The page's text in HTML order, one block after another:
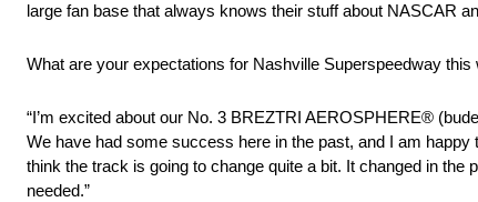
large fan base that always knows their stuff about NASCAR
What are your expectations for Nashville Superspeedway this
“I’m excited about our No. 3 BREZTRI AEROSPHERE®
We have had some success here in the past, and I am
think the track is going to change quite a bit. It changed in
needed.”